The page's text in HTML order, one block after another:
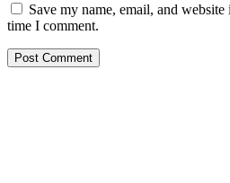
Save my name, email, and
time I comment.